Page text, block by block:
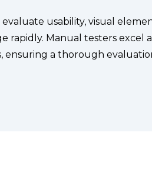
usability, visual
rapidly. Manual testers excel
ensuring a thorough